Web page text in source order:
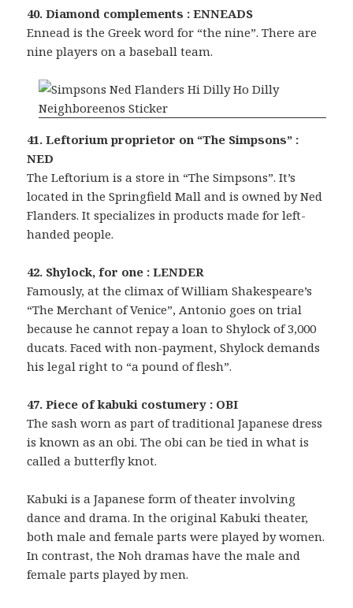
40. Diamond complements : ENNEADS
Ennead is the Greek word for “the nine”. There are
nine players on a baseball team.
41. Leftorium proprietor on “The Simpsons” :
NED
The Leftorium is a store in “The Simpsons”. It’s
located in the Springfield Mall and is owned by Ned
Flanders. It specializes in products made for left-
handed people.
42. Shylock, for one : LENDER
Famously, at the climax of William Shakespeare’s
“The Merchant of Venice”, Antonio goes on trial
because he cannot repay a loan to Shylock of 3,000
ducats. Faced with non-payment, Shylock demands
his legal right to “a pound of flesh”.
47. Piece of kabuki costumery : OBI
The sash worn as part of traditional Japanese dress
is known as an obi. The obi can be tied in what is
called a butterfly knot.
Kabuki is a Japanese form of theater involving
dance and drama. In the original Kabuki theater,
both male and female parts were played by women.
In contrast, the Noh dramas have the male and
female parts played by men.